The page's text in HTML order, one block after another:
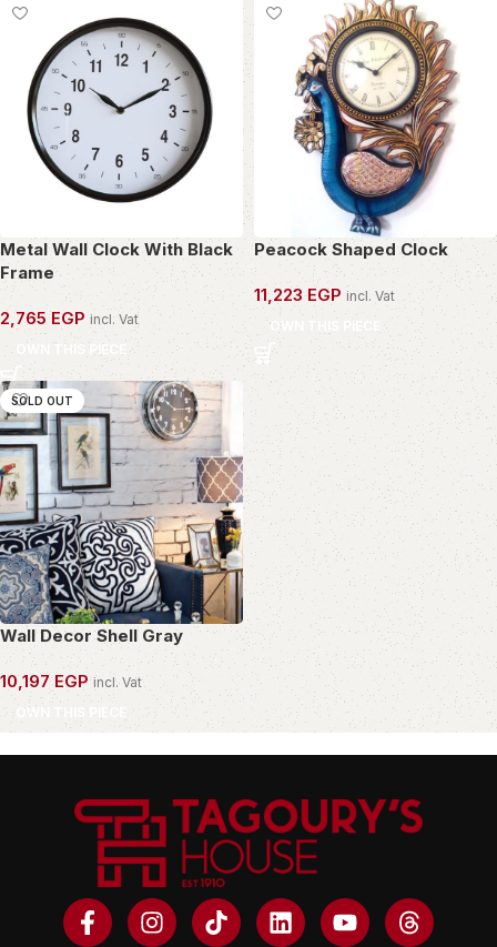
Metal Wall Clock With Black
Frame
2,765EGP incl. Vat
OWN THIS PIECE
Peacock Shaped Clock
11,223EGP incl. Vat
OWN THIS PIECE
SOLD OUT
Wall Decor Shell Gray
10,197EGP incl. Vat
OWN THIS PIECE